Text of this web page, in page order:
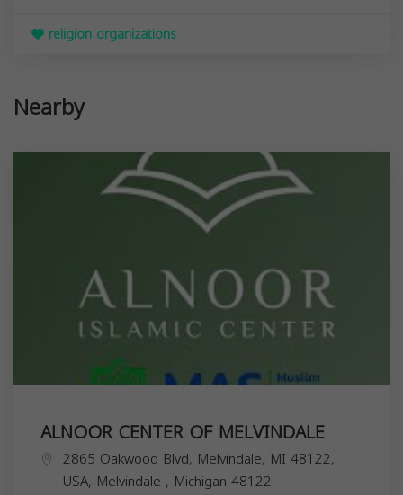
religion organizations
Nearby
ALNOOR CENTER OF MELVINDALE
2865 Oakwood Blvd, Melvindale, MI 48122,
USA, Melvindale , Michigan 48122